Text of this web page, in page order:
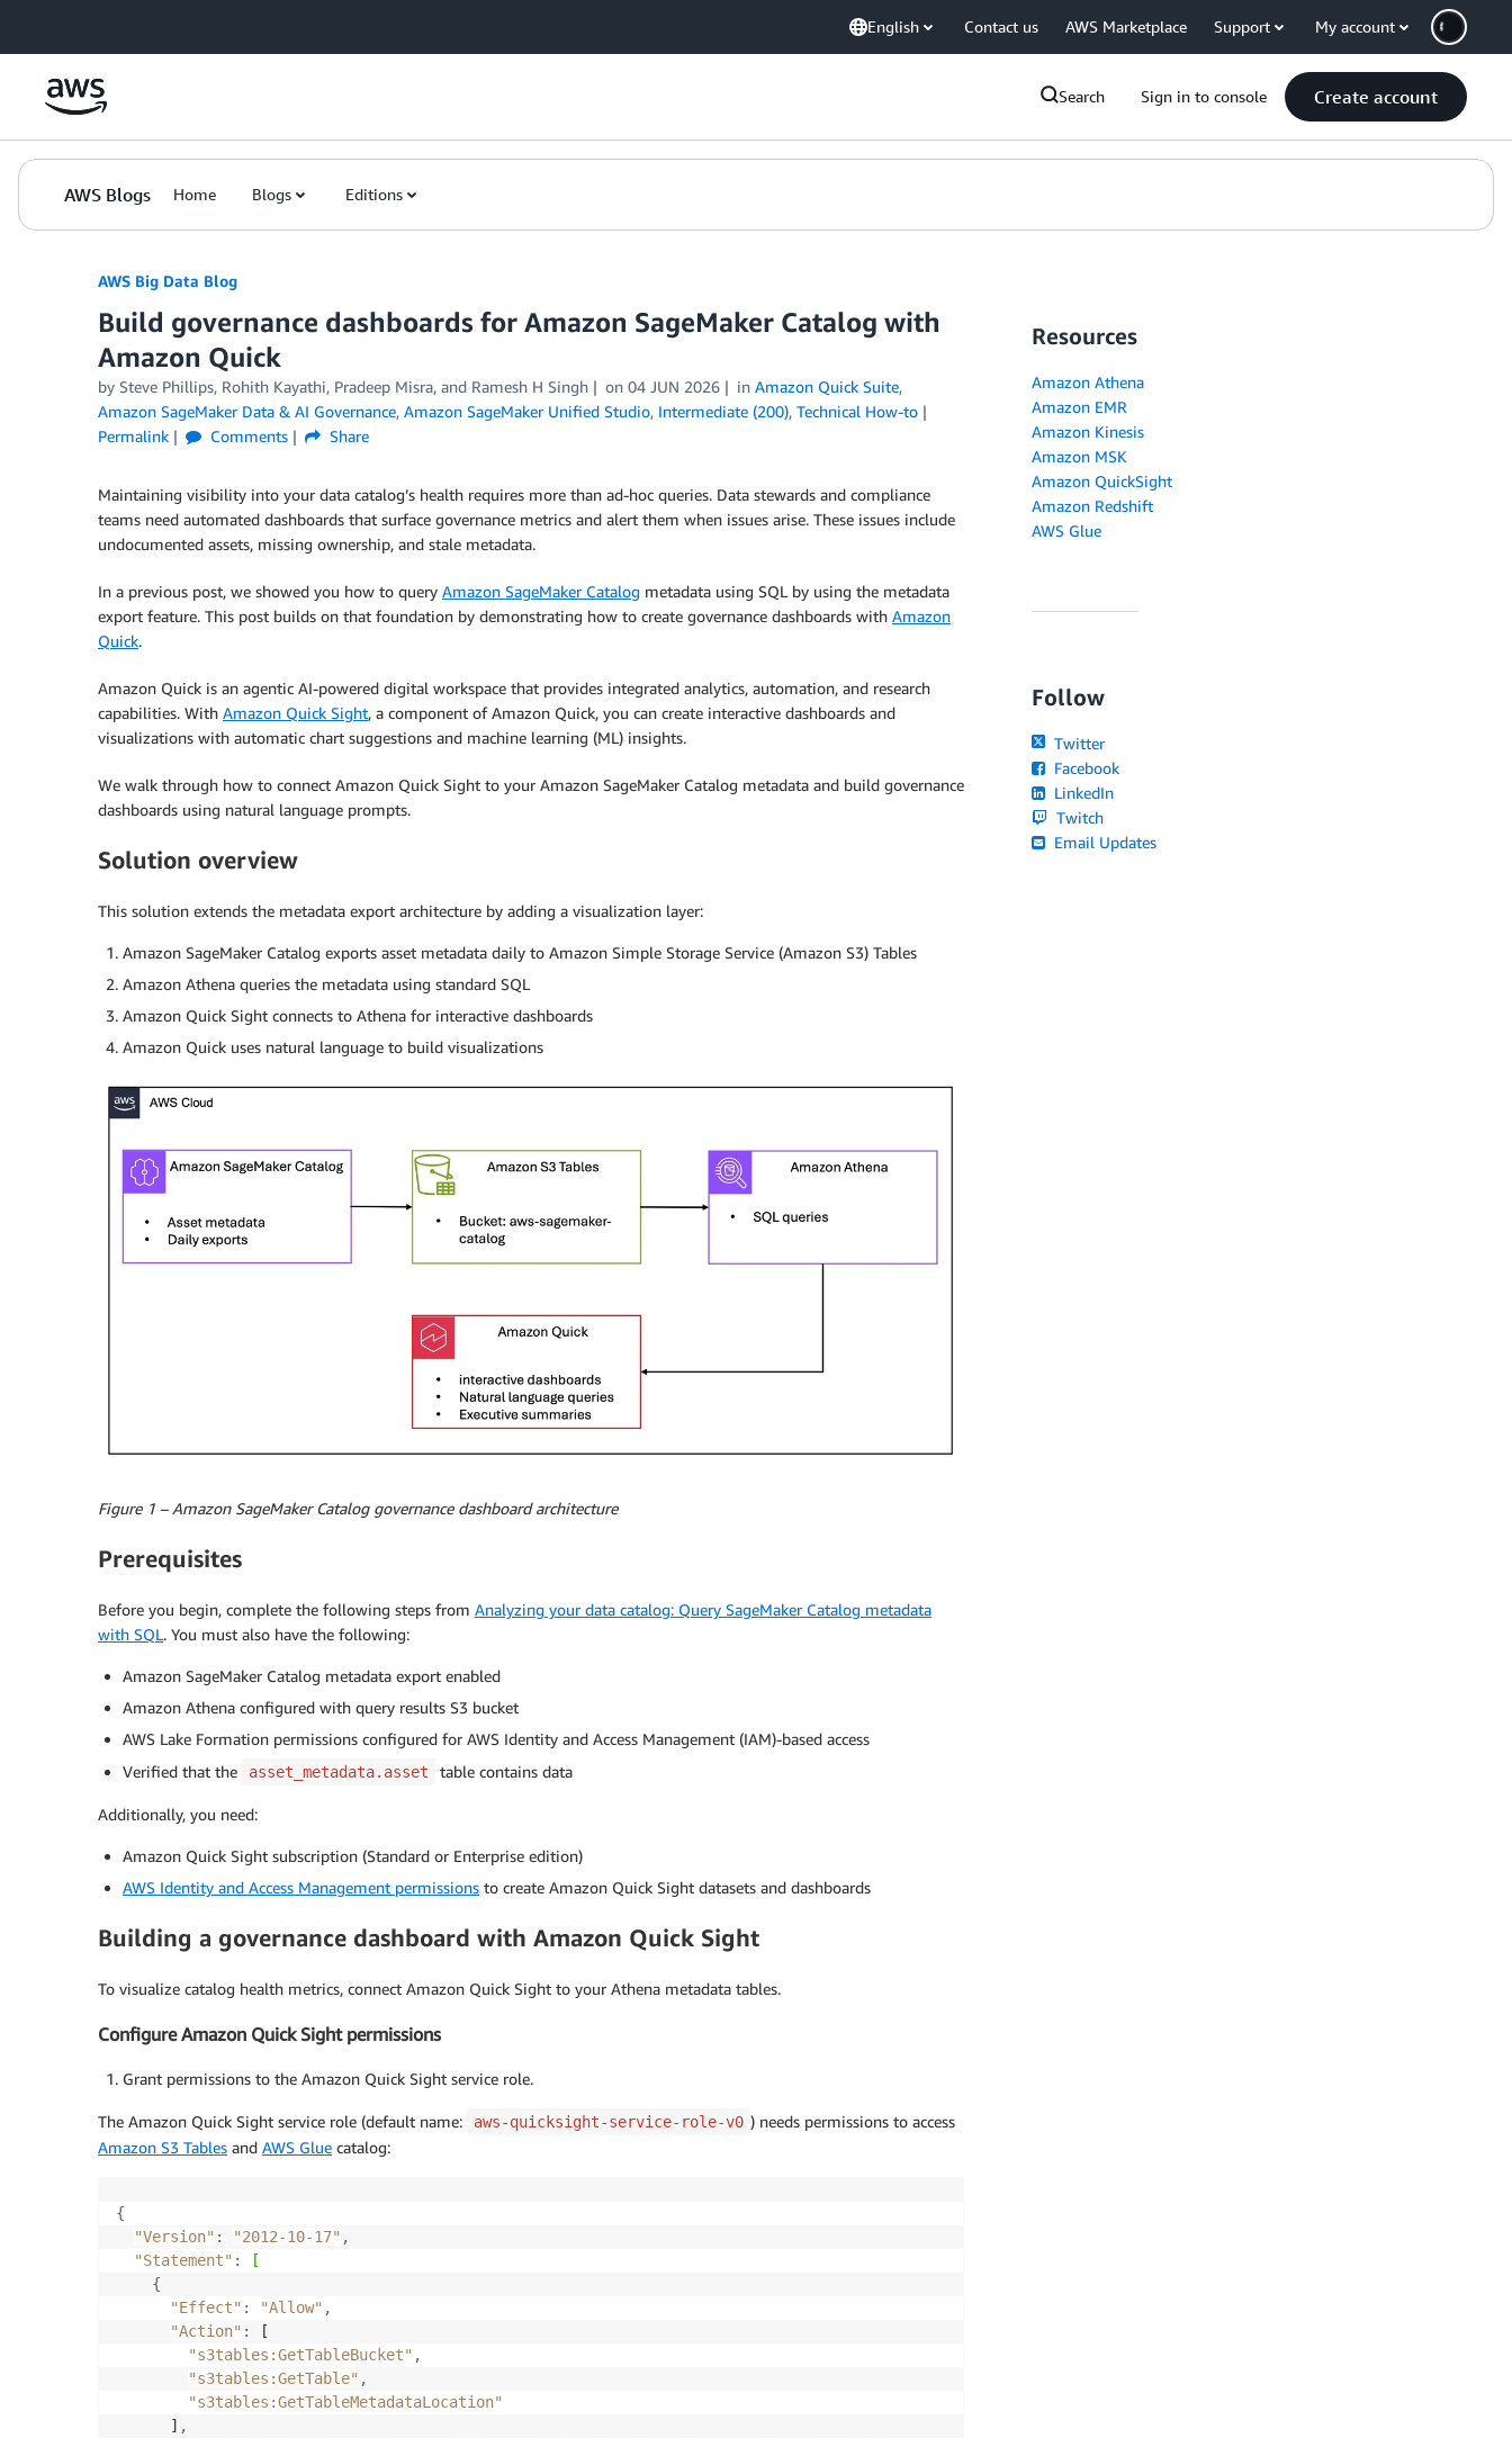
English Contact us AWS Marketplace Support My account
Search Sign in to console Create account
AWS Blogs Home Blogs Editions
AWS Big Data Blog
Build governance dashboards for Amazon SageMaker Catalog with
Amazon Quick
by Steve Phillips, Rohith Kayathi, Pradeep Misra, and Ramesh H Singh on 04 JUN 2026 in Amazon Quick Suite,
Amazon SageMaker Data & AI Governance, Amazon SageMaker Unified Studio, Intermediate (200), Technical How-to
Permalink
Comments Share
Maintaining visibility into your data catalog’s health requires more than ad-hoc queries. Data stewards and compliance
teams need automated dashboards that surface governance metrics and alert them when issues arise. These issues include
undocumented assets, missing ownership, and stale metadata.
In a previous post, we showed you how to query Amazon SageMaker Catalog metadata using SQL by using the metadata
export feature. This post builds on that foundation by demonstrating how to create governance dashboards with Amazon
Quick.
Amazon Quick is an agentic AI-powered digital workspace that provides integrated analytics, automation, and research
capabilities. With Amazon Quick Sight, a component of Amazon Quick, you can create interactive dashboards and
visualizations with automatic chart suggestions and machine learning (ML) insights.
We walk through how to connect Amazon Quick Sight to your Amazon SageMaker Catalog metadata and build governance
dashboards using natural language prompts.
Solution overview
This solution extends the metadata export architecture by adding a visualization layer:
Amazon SageMaker Catalog exports asset metadata daily to Amazon Simple Storage Service (Amazon S3) Tables
Amazon Athena queries the metadata using standard SQL
Amazon Quick Sight connects to Athena for interactive dashboards
Amazon Quick uses natural language to build visualizations
Figure 1 – Amazon SageMaker Catalog governance dashboard architecture
Prerequisites
Before you begin, complete the following steps from Analyzing your data catalog: Query SageMaker Catalog metadata
with SQL. You must also have the following:
Amazon SageMaker Catalog metadata export enabled
Amazon Athena configured with query results S3 bucket
AWS Lake Formation permissions configured for AWS Identity and Access Management (IAM)-based access
Verified that the
asset_metadata.asset table contains data
Additionally, you need:
Amazon Quick Sight subscription (Standard or Enterprise edition)
AWS Identity and Access Management permissions to create Amazon Quick Sight datasets and dashboards
Building a governance dashboard with Amazon Quick Sight
To visualize catalog health metrics, connect Amazon Quick Sight to your Athena metadata tables.
Configure Amazon Quick Sight permissions
Grant permissions to the Amazon Quick Sight service role.
The Amazon Quick Sight service role (default name: aws-quicksight-service-role-v0 ) needs permissions to access
Amazon S3 Tables and AWS Glue catalog:
{
"Version" : "2012-10-17" ,
"Statement" :
[
{
"Effect" : "Allow" ,
"Action" :
[
"s3tables:GetTableBucket" ,
"s3tables:GetTable" ,
"s3tables:GetTableMetadataLocation"
      ]
,
Resources
Amazon Athena
Amazon EMR
Amazon Kinesis
Amazon MSK
Amazon QuickSight
Amazon Redshift
AWS Glue
Follow
Twitter
Facebook
LinkedIn
Twitch
Email Updates